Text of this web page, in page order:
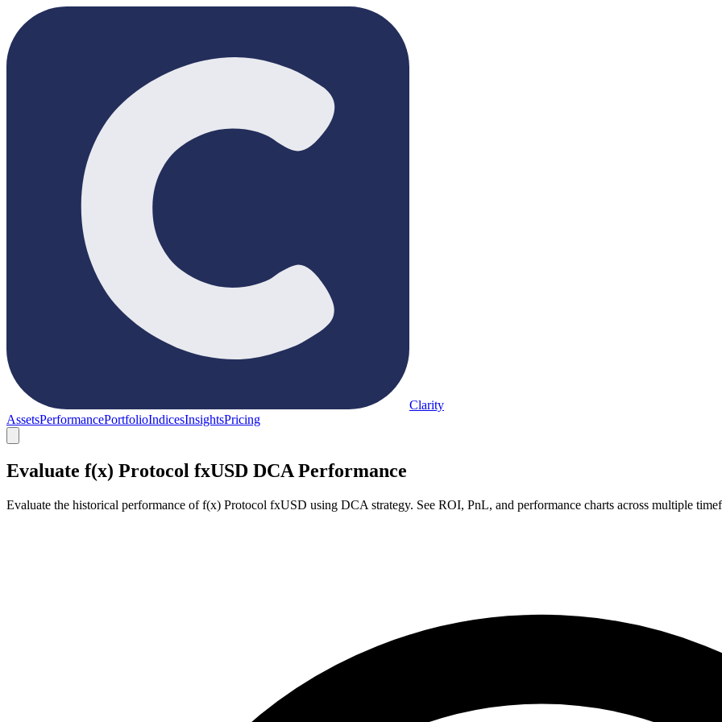
Clarity
AssetsPerformancePortfolioIndicesInsightsPricing
Evaluate f(x) Protocol fxUSD DCA Performance
Evaluate the historical performance of f(x) Protocol fxUSD using DCA strategy. See ROI, PnL, and performance charts across multiple